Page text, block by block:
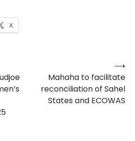
X
Mahaha to facilitate
reconciliation of Sahel
States and ECOWAS
⟶